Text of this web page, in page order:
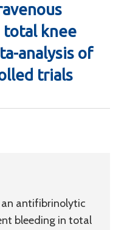
total knee
analysis of
trials
an antifibrinolytic
bleeding in total